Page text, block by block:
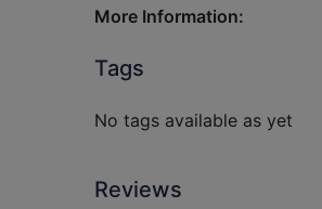
More Information:
Tags
No tags available as yet
Reviews